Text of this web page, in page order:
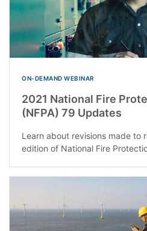
ON-DEMAND WEBINAR
2021 National Fire
(NFPA) 79 Updates
Learn about revisions made to
edition of National Fire